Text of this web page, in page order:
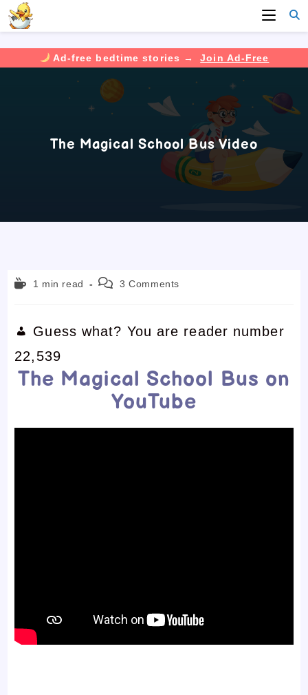
Ad-free bedtime stories →
Join Ad-Free
The Magical School Bus Video
Reading1 min read
Post 3 Comments
Guess what? You are reader number
22,539
The Magical School Bus on
YouTube